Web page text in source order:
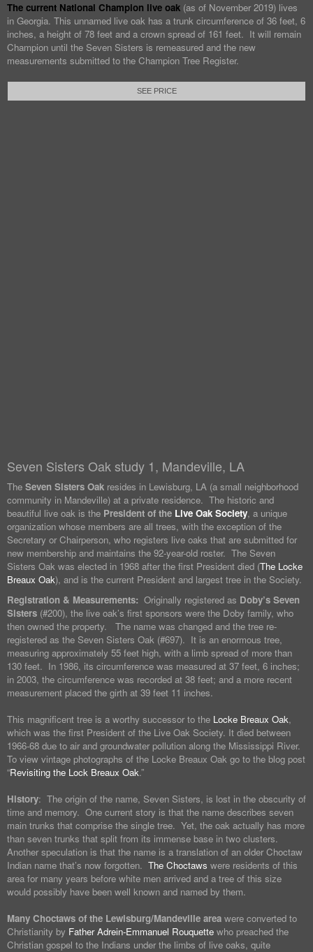
The current National Champion live oak (as of November 2019) lives
in Georgia. This unnamed live oak has a trunk circumference of 36 feet, 6
inches, a height of 78 feet and a crown spread of 161 feet. It will remain
Champion until the Seven Sisters is remeasured and the new
measurements submitted to the Champion Tree Register.
SEE PRICE
Seven Sisters Oak study 1, Mandeville, LA
The Seven Sisters Oak resides in Lewisburg, LA (a small neighborhood
community in Mandeville) at a private residence. The historic and
beautiful live oak is the President of the Live Oak Society, a unique
organization whose members are all trees, with the exception of the
Secretary or Chairperson, who registers live oaks that are submitted for
new membership and maintains the 92-year-old roster. The Seven
Sisters Oak was elected in 1968 after the first President died (The Locke
Breaux Oak), and is the current President and largest tree in the Society.
Registration & Measurements: Originally registered as Doby’s Seven
Sisters (#200), the live oak’s first sponsors were the Doby family, who
then owned the property. The name was changed and the tree re-
registered as the Seven Sisters Oak (#697). It is an enormous tree,
measuring approximately 55 feet high, with a limb spread of more than
130 feet. In 1986, its circumference was measured at 37 feet, 6 inches;
in 2003, the circumference was recorded at 38 feet; and a more recent
measurement placed the girth at 39 feet 11 inches.
This magnificent tree is a worthy successor to the Locke Breaux Oak,
which was the first President of the Live Oak Society. It died between
1966-68 due to air and groundwater pollution along the Mississippi River.
To view vintage photographs of the Locke Breaux Oak go to the blog post
“Revisiting the Lock Breaux Oak.”
History: The origin of the name, Seven Sisters, is lost in the obscurity of
time and memory. One current story is that the name describes seven
main trunks that comprise the single tree. Yet, the oak actually has more
than seven trunks that split from its immense base in two clusters.
Another speculation is that the name is a translation of an older Choctaw
Indian name that’s now forgotten. The Choctaws were residents of this
area for many years before white men arrived and a tree of this size
would possibly have been well known and named by them.
Many Choctaws of the Lewisburg/Mandeville area were converted to
Christianity by Father Adrein-Emmanuel Rouquette who preached the
Christian gospel to the Indians under the limbs of live oaks, quite